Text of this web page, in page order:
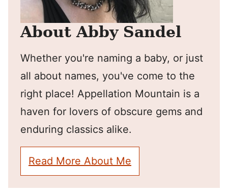
About Abby Sandel
Whether you're naming a baby, or just
all about names, you've come to the
right place! Appellation Mountain is a
haven for lovers of obscure gems and
enduring classics alike.
Read More About Me